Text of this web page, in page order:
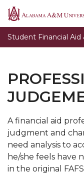
Alabama
Student Financial Aid
Accept Your
Apply for Aid
Forms &
Financial
Aid
section
Toggle
Important
section
Important
Meet our Team
Toggle
News
section
News
Toggle
Scholarships
Scholarships
A financial aid
judgment and
need analysis to
he/she feels have
in the original